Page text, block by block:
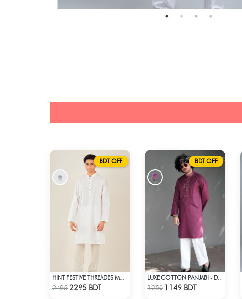
BDT OFF
Check Product
24952295 BDT
BDT OFF
Check Product
LUXE COTTON PANJABI - DARK PURPLE
1250 1149 BDT